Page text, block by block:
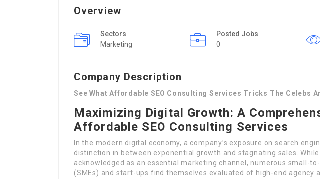
Overview
Sectors
Marketing
Posted Jobs
0
Company Description
See What Affordable SEO Consulting Services Tricks The Celebs
Maximizing Digital Growth: A
Affordable SEO Consulting Services
In the modern digital economy, a company’s exposure on search
distinction in between exponential growth and stagnating sales. While
acknowledged as an essential marketing channel, numerous small-
(SMEs) and start-ups find themselves evaluated of high-end agency